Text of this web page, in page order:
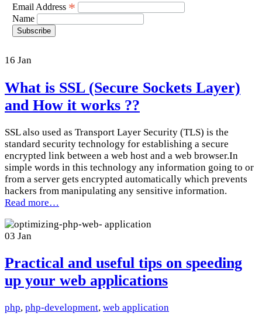
Email Address *
Name
Subscribe
16 Jan
What is SSL (Secure Sockets Layer)
and How it works ??
SSL also used as Transport Layer Security (TLS) is the
standard security technology for establishing a secure
encrypted link between a web host and a web browser.In
simple words in this technology any information going to or
from a server gets encrypted automatically which prevents
hackers from manipulating any sensitive information.
Read more…
03 Jan
Practical and useful tips on speeding
up your web applications
php, php-development, web application